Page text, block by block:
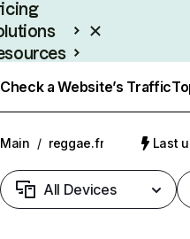
Check a Website’s Traffic
Main / reggae.fr Last
All Devices